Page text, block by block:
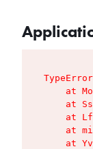
at
at
at
at
at